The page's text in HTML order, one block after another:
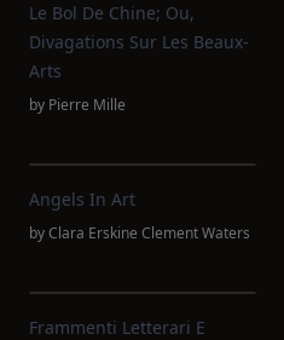
Le Bol De Chine; Ou,
Divagations Sur Les Beaux-
Arts
by Pierre Mille
Angels In Art
byClara Erskine Clement Waters
Frammenti Letterari E